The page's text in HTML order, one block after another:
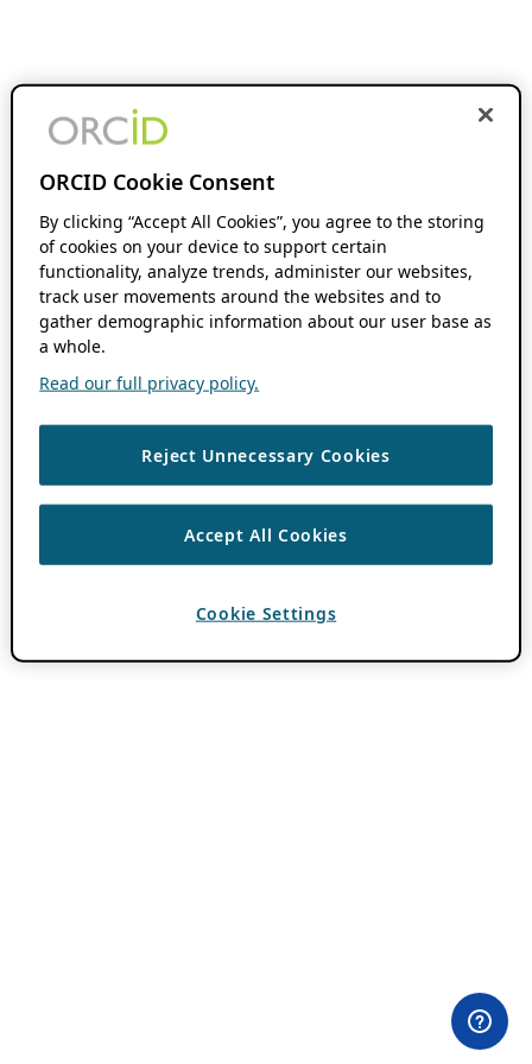
ORCID Cookie Consent
By clicking “Accept All Cookies”, you agree to the storing
of cookies on your device to support certain
functionality, analyze trends, administer our websites,
track user movements around the websites and to
gather demographic information about our user base as
a whole.
Read our full privacy policy.
Reject Unnecessary Cookies
Accept All Cookies
Cookie Settings